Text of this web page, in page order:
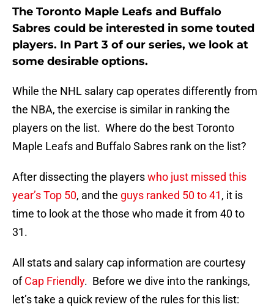
The Toronto Maple Leafs and Buffalo
Sabres could be interested in some touted
players. In Part 3 of our series, we look at
some desirable options.
While the NHL salary cap operates differently from
the NBA, the exercise is similar in ranking the
players on the list. Where do the best Toronto
Maple Leafs and Buffalo Sabres rank on the list?
After dissecting the playerswho just missed this
year’s Top 50, and the guys ranked 50 to 41, it is
time to look at the those who made it from 40 to
31.
All stats and salary cap information are courtesy
ofCap Friendly. Before we dive into the rankings,
let’s take a quick review of the rules for this list: